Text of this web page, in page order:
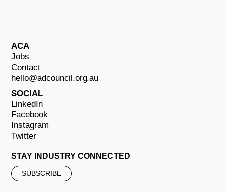
ACA
Jobs
Contact
hello@adcouncil.org.au
SOCIAL
LinkedIn
Facebook
Instagram
Twitter
STAY INDUSTRY CONNECTED
SUBSCRIBE